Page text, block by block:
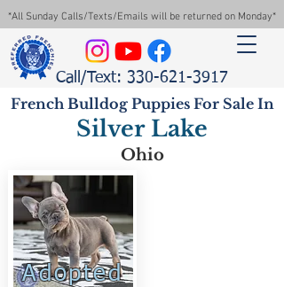
*All Sunday Calls/Texts/Emails will be returned on Monday*
Call/Text: 330-621-3917
French Bulldog Puppies For Sale In
Silver Lake
Ohio
Adopted